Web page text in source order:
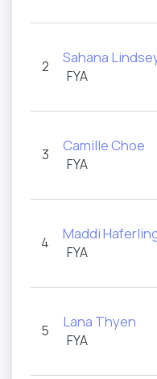
2 Sahana
FYA
3 Camille Choe
FYA
4 Maddi
FYA
5 Lana Thyen
FYA